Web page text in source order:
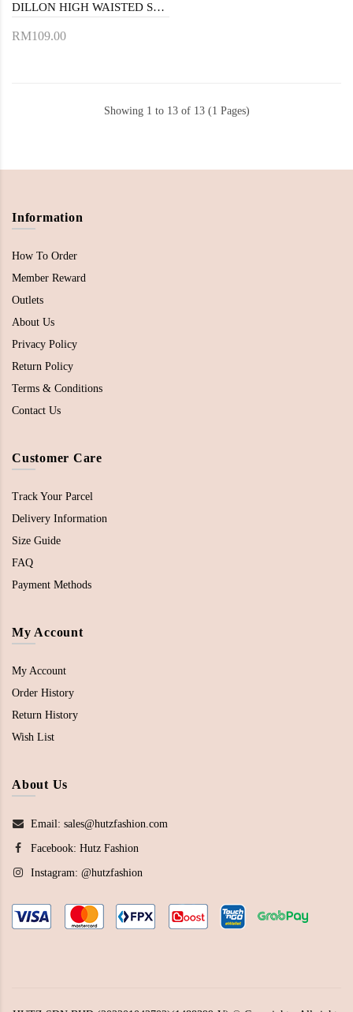
DILLON HIGH WAISTED SHORTS (BROWN)
RM109.00
Showing 1 to 13 of 13 (1 Pages)
Information
How To Order
Member Reward
Outlets
About Us
Privacy Policy
Return Policy
Terms & Conditions
Contact Us
Customer Care
Track Your Parcel
Delivery Information
Size Guide
FAQ
Payment Methods
My Account
My Account
Order History
Return History
Wish List
About Us
Email: sales@hutzfashion.com
Facebook: Hutz Fashion
Instagram: @hutzfashion